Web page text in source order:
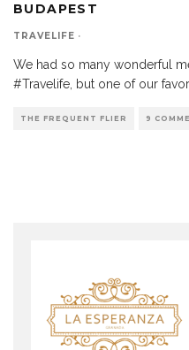
BUDAPEST
TRAVELIFE ·
We had so many wonderful
#Travelife, but one of our
THE FREQUENT FLIER 9